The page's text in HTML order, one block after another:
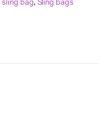
sling bag, Sling bags